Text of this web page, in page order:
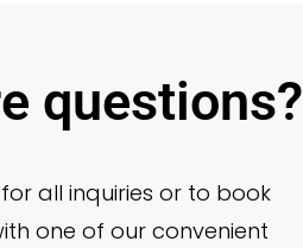
questions?
all inquiries or to book
one of our convenient